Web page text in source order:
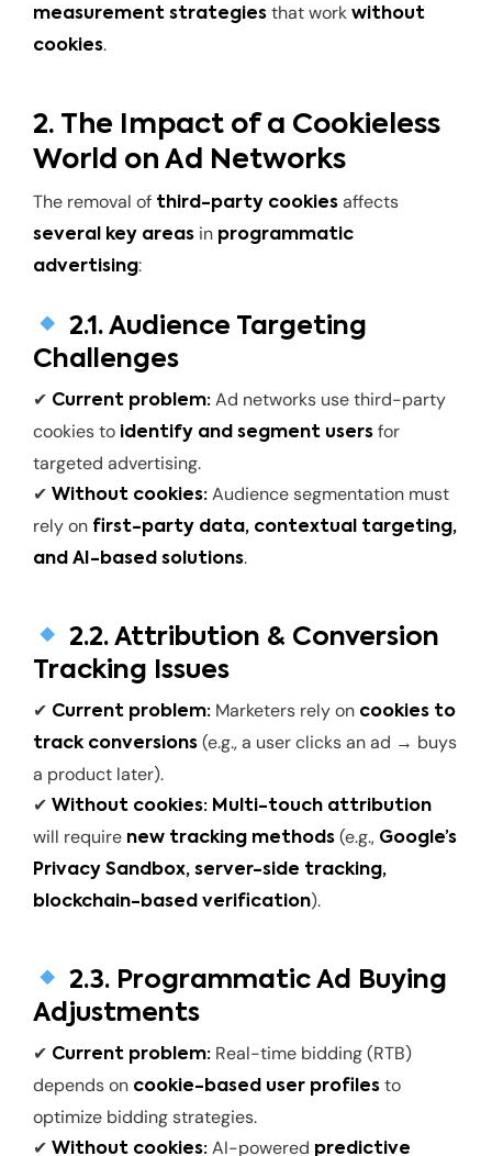
measurement strategies that work without
cookies.
2. The Impact of a Cookieless
World on Ad Networks
The removal of third-party cookies affects
several key areas in programmatic
advertising:
2.1. Audience Targeting
Challenges
✔ Current problem: Ad networks use third-party
cookies to identify and segment users for
targeted advertising.
✔ Without cookies: Audience segmentation must
rely on first-party data, contextual targeting,
and AI-based solutions.
2.2. Attribution & Conversion
Tracking Issues
✔ Current problem: Marketers rely on cookies to
track conversions (e.g., a user clicks an ad → buys
a product later).
✔ Without cookies: Multi-touch attribution
will require new tracking methods (e.g., Google’s
Privacy Sandbox, server-side tracking,
blockchain-based verification).
2.3. Programmatic Ad Buying
Adjustments
✔ Current problem: Real-time bidding (RTB)
depends on cookie-based user profiles to
optimize bidding strategies.
✔ Without cookies: AI-powered predictive